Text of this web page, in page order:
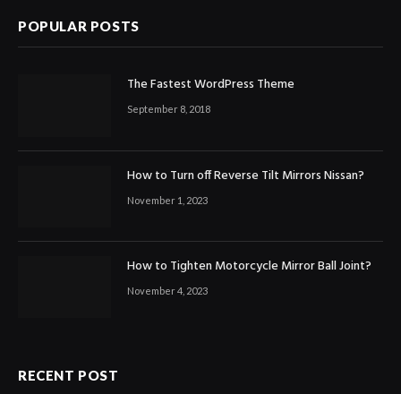
POPULAR POSTS
The Fastest WordPress Theme
September 8, 2018
How to Turn off Reverse Tilt Mirrors Nissan?
November 1, 2023
How to Tighten Motorcycle Mirror Ball Joint?
November 4, 2023
RECENT POST